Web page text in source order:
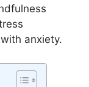
anxiety.